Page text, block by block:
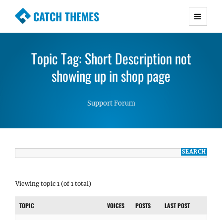
CATCH THEMES
Premium Responsive WordPress Themes with
Simple, Clean and Lightweight Responsive
WordPress Themes
Topic Tag: Short Description not
showing up in shop page
Support Forum
Viewing topic 1 (of 1 total)
TOPIC VOICES POSTS LAST POST